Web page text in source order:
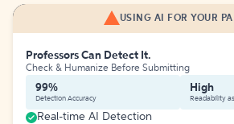
USING AI FOR YOUR
Professors Can Detect It.
Check & Humanize Before Submitting
99%
Detection Accuracy
High
Readability
Real-time AI Detection